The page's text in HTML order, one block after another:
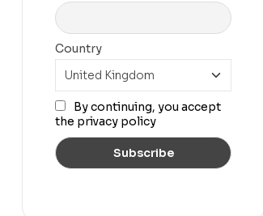
Country
By continuing, you accept
the privacy policy